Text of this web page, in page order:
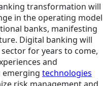
transformation will
in the operating model
banks, manifesting
Digital banking will
for years to come,
and
emerging technologies